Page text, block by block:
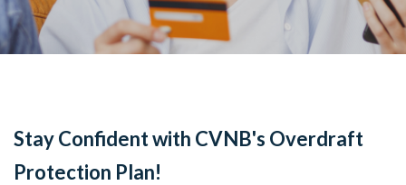
Stay Confident with CVNB's Overdraft
Protection Plan!